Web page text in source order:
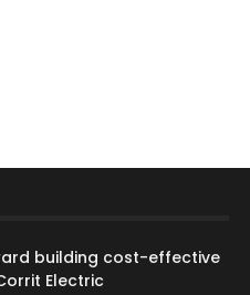
building cost-effective
Electric